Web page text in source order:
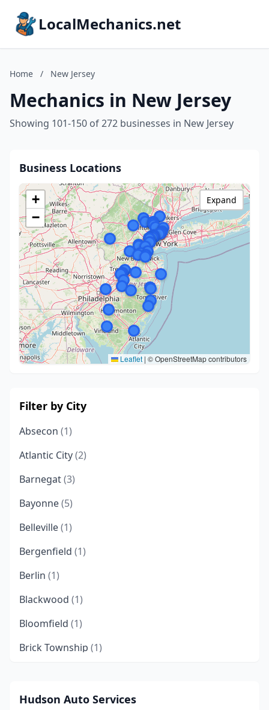
LocalMechanics.net
Home / New Jersey
Mechanics in New Jersey
Showing 101-150 of 272 businesses in New Jersey
Business Locations
+
−
Leaflet | © OpenStreetMap contributors
Expand
Filter by City
Absecon (1)
Atlantic City(2)
Barnegat(3)
Bayonne(5)
Belleville(1)
Bergenfield (1)
Berlin (1)
Blackwood (1)
Bloomfield (1)
Brick Township (1)
Bridgewater(1)
Hudson Auto Services